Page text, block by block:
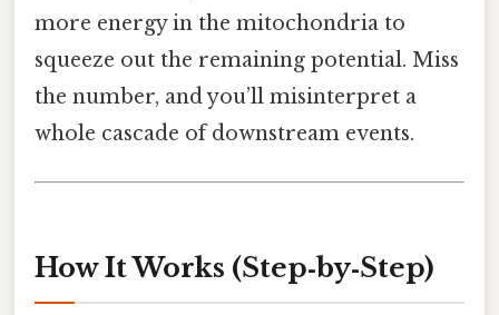
more energy in the mitochondria to
squeeze out the remaining potential. Miss
the number, and you’ll misinterpret a
whole cascade of downstream events.
How It Works (Step‑by‑Step)